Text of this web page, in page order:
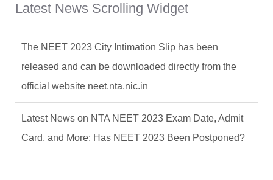
Latest News Scrolling Widget
The NEET 2023 City Intimation Slip has been
released and can be downloaded directly from the
official website neet.nta.nic.in
Latest News on NTA NEET 2023 Exam Date, Admit
Card, and More: Has NEET 2023 Been Postponed?